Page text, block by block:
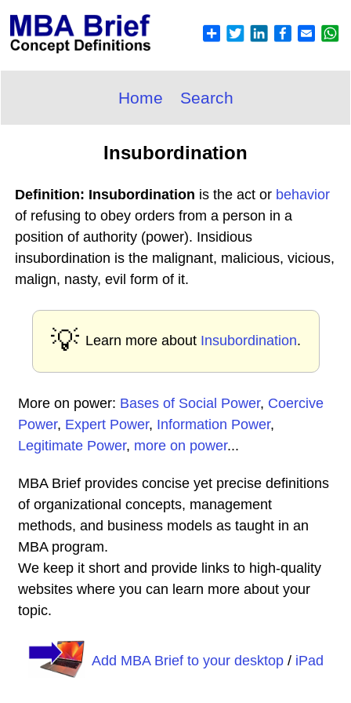
Home Search
Insubordination
Definition: Insubordination is the act or behavior
of refusing to obey orders from a person in a
position of authority (power). Insidious
insubordination is the malignant, malicious, vicious,
malign, nasty, evil form of it.
💡 Learn more about Insubordination.
More on power: Bases of Social Power, Coercive
Power, Expert Power, Information Power,
Legitimate Power, more on power...
MBA Brief provides concise yet precise definitions
of organizational concepts, management
methods, and business models as taught in an
MBA program.
We keep it short and provide links to high-quality
websites where you can learn more about your
topic.
Add MBA Brief to your desktop/ iPad